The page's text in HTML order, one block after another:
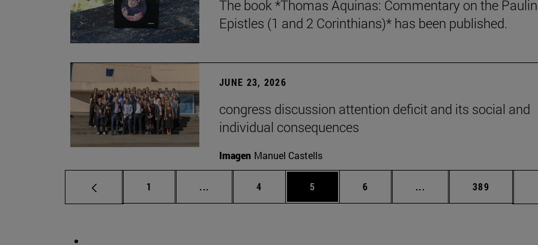
The book *Thomas Aquinas: Commentary on the
Epistles (1 and 2 Corinthians)* has been published.
JUNE 23, 2026
congress discussion attention deficit and its social and
individual consequences
Imagen Manuel Castells
Page
1 ... Intermediate pages Use TAB to scroll.
Page
4 Page
5 Page
6 ... Intermediate pages Use
Page
389